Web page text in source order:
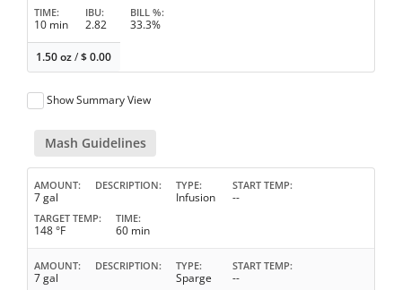
TIME
10 min
IBU
2.82
BILL %
33.3%
1.50 oz/$0.00
Show Summary View
Mash Guidelines
AMOUNT
7 gal
DESCRIPTION TYPE
Infusion
START TEMP
--
TARGET TEMP
148 °F
TIME
60 min
AMOUNT
7 gal
DESCRIPTION TYPE
Sparge
START TEMP
--